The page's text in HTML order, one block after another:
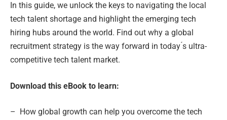
In this guide, we unlock the keys to navigating the local
tech talent shortage and highlight the emerging tech
hiring hubs around the world. Find out why a global
recruitment strategy is the way forward in today ́s ultra-
competitive tech talent market.
Download this eBook to learn:
– How global growth can help you overcome the tech